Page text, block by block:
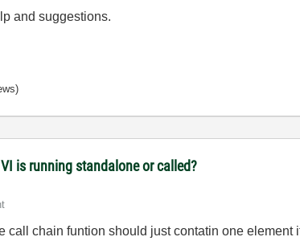
and suggestions.
is running standalone or called?
call chain funtion should just contatin one